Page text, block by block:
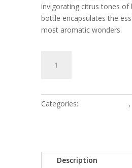
invigorating citrus tones of
bottle encapsulates the
most aromatic wonders.
quantity
Categories: ,
Description